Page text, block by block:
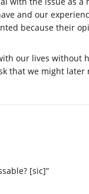
and our
because their
our lives without
that we might later
[sic]”